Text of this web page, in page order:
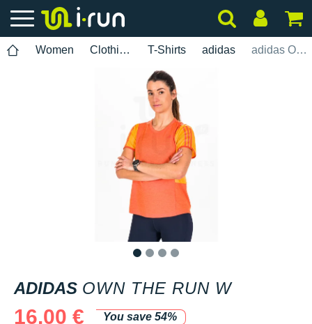
Women Clothing T-Shirts adidas adidas Own The Run W
ADIDAS OWN THE RUN W
16.00 €
You save 54%